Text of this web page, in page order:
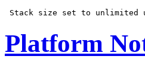
Platform